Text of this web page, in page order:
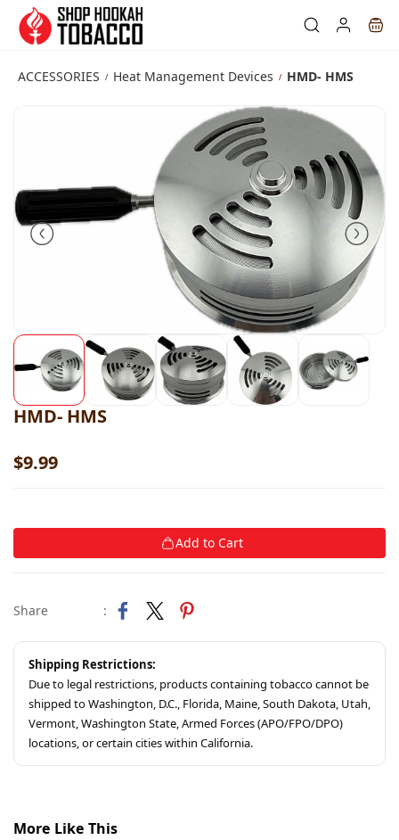
Skip to
main
content
ACCESSORIES / Heat Management Devices / HMD- HMS
HMD- HMS
$9.99
Add to Cart
Share :
Shipping Restrictions:
Due to legal restrictions, products containing tobacco cannot be
shipped to Washington, D.C., Florida, Maine, South Dakota, Utah,
Vermont, Washington State, Armed Forces (APO/FPO/DPO)
locations, or certain cities within California.
More Like This